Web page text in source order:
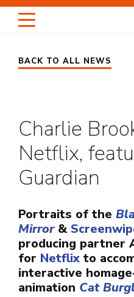
Skip
PROJECTS
NEWS
BACK TO ALL NEWS
Charlie
Netflix,
Guardian
Portraits of the
Mirror&
producing partner
for Netflix to
interactive
animation Cat